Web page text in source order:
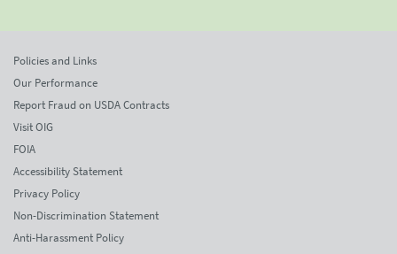
Policies and Links
Our Performance
Report Fraud on USDA Contracts
Visit OIG
FOIA
Accessibility Statement
Privacy Policy
Non-Discrimination Statement
Anti-Harassment Policy